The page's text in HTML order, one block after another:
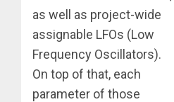
as well as project-wide
assignable LFOs (Low
Frequency Oscillators).
On top of that, each
parameter of those